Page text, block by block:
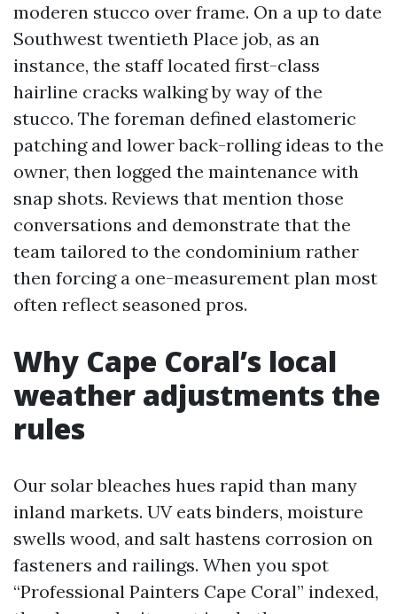
moderen stucco over frame. On a up to date
Southwest twentieth Place job, as an
instance, the staff located first-class
hairline cracks walking by way of the
stucco. The foreman defined elastomeric
patching and lower back-rolling ideas to the
owner, then logged the maintenance with
snap shots. Reviews that mention those
conversations and demonstrate that the
team tailored to the condominium rather
then forcing a one-measurement plan most
often reflect seasoned pros.
Why Cape Coral’s local
weather adjustments the
rules
Our solar bleaches hues rapid than many
inland markets. UV eats binders, moisture
swells wood, and salt hastens corrosion on
fasteners and railings. When you spot
“Professional Painters Cape Coral” indexed,